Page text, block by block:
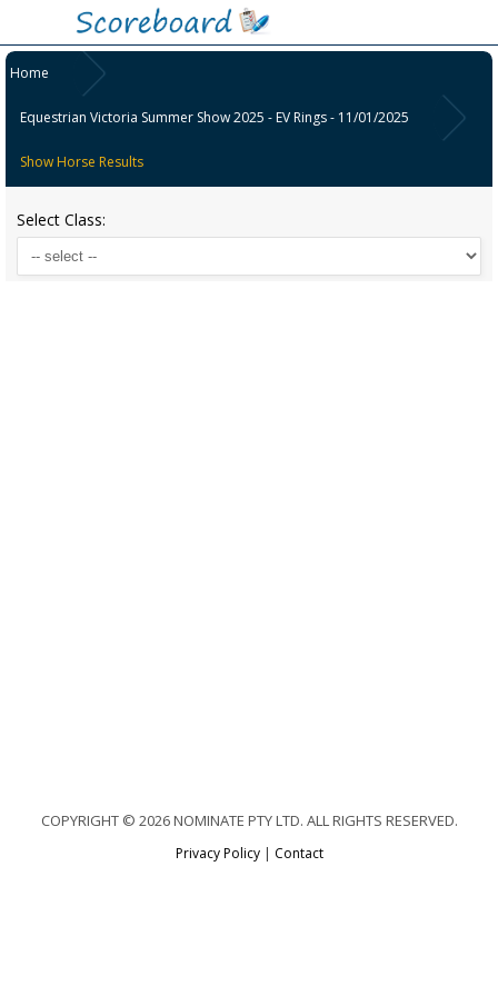
Home
Equestrian Victoria Summer Show 2025 - EV Rings - 11/01/2025
Show Horse Results
Select Class:
COPYRIGHT © 2026 NOMINATE PTY LTD. ALL RIGHTS RESERVED.
Privacy Policy| Contact